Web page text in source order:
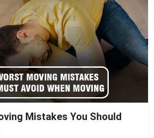
Mistakes You Should